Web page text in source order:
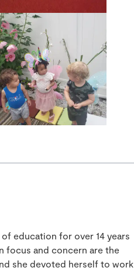
education for over 14 years
focus and concern are the
she devoted herself to work